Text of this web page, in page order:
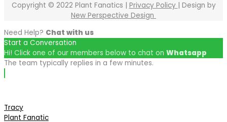
Copyright © 2022 Plant Fanatics | Privacy Policy
| Design by
New Perspective Design
Need Help? Chat with us
Start a Conversation
Hi! Click one of our members below to chat on Whatsapp
The team typically replies in a few minutes.
Tracy
Plant Fanatic